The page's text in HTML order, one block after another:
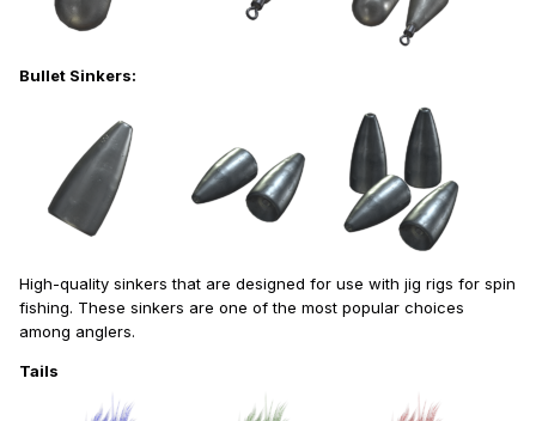
Bullet Sinkers:
High-quality sinkers that are designed for use with jig rigs for spin
fishing. These sinkers are one of the most popular choices
among anglers.
Tails